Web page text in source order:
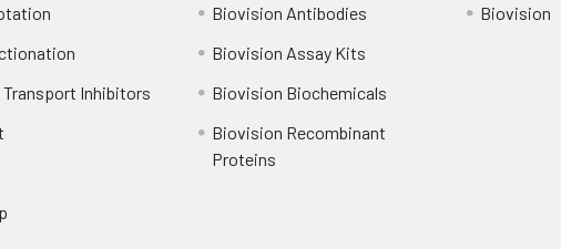
Inhibitors
Biovision Antibodies
Biovision Assay Kits
Biovision Biochemicals
Biovision Recombinant
Proteins
Biovision